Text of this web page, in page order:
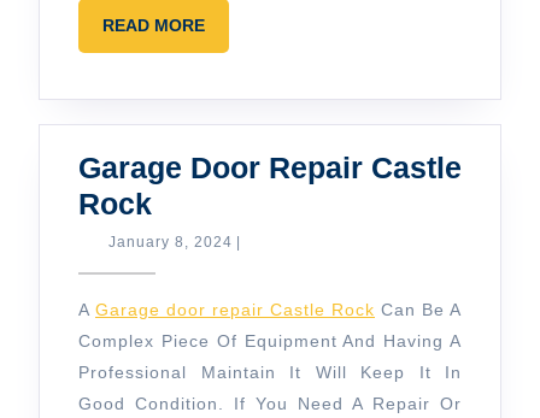
READ MOREREAD
MORE
Garage Door Repair Castle
RockGarage
Door
Repair
Castle
Rock
January 8, 2024 January
|
A Garage door repair Castle Rock Can Be A
Complex Piece Of Equipment And Having A
Professional Maintain It Will Keep It In
Good Condition. If You Need A Repair Or